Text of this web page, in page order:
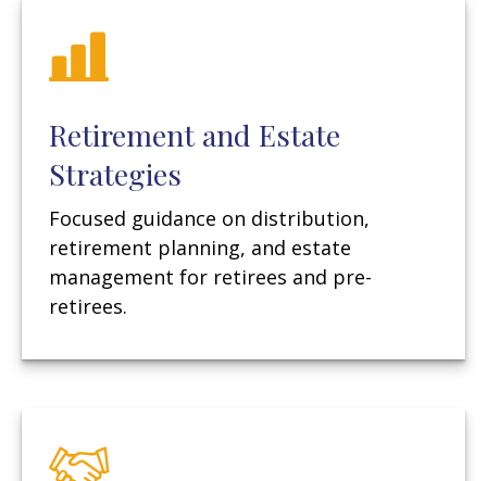
Retirement and Estate
Strategies
Focused guidance on distribution,
retirement planning, and estate
management for retirees and pre-
retirees.